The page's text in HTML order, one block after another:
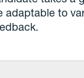
adaptable to